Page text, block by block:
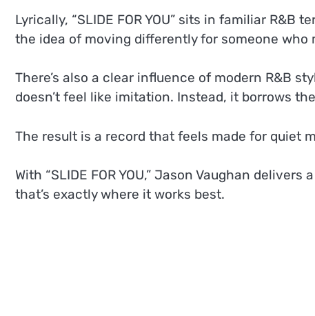
Lyrically, “SLIDE FOR YOU” sits in familiar
the idea of moving differently for someone
There’s also a clear influence of modern R&B
doesn’t feel like imitation. Instead, it borrows
The result is a record that feels made for quiet
With “SLIDE FOR YOU,” Jason Vaughan
that’s exactly where it works best.